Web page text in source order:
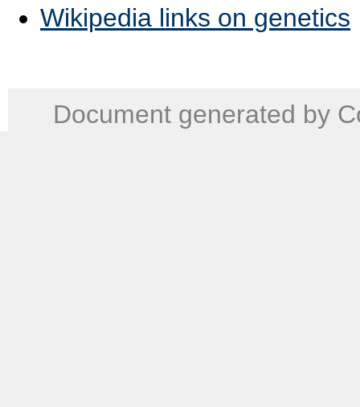
Wikipedia links on genetics
Document generated by